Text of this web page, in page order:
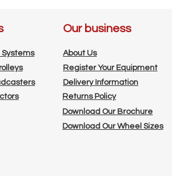
Systems
Our business
About Us
Register Your Equipment
Delivery Information
Returns Policy
Download Our Brochure
Download Our Wheel Sizes